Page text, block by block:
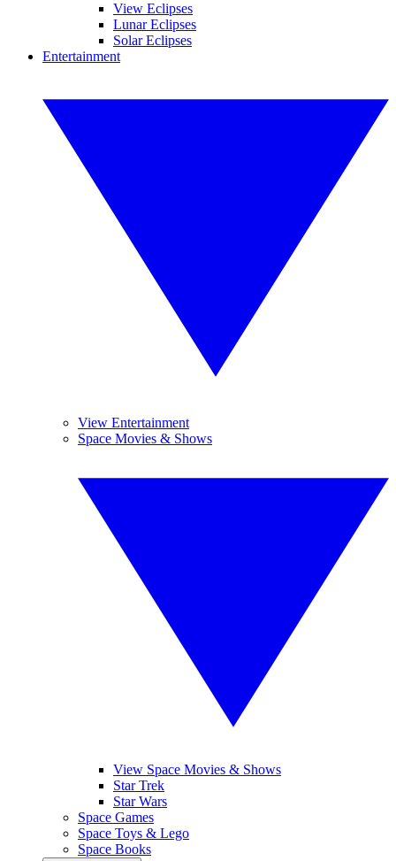
View Eclipses
Lunar Eclipses
Solar Eclipses
Entertainment
View Entertainment
Space Movies & Shows
View Space Movies & Shows
Star Trek
Star Wars
Space Games
Space Toys & Lego
Space Books